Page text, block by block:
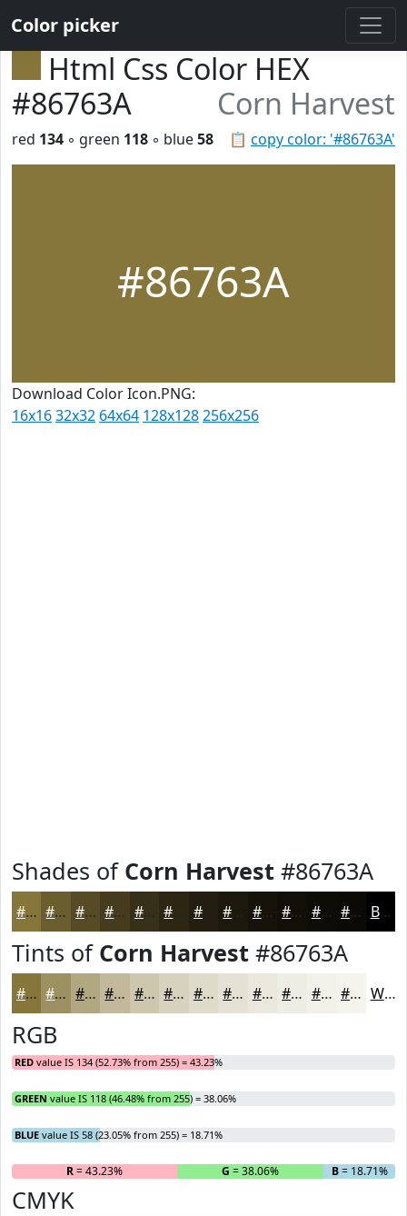
Color picker
Html Css Color HEX
#86763A
Corn Harvest
📋 copy color: '#86763A'
red 134 ◦ green 118 ◦ blue58
#86763A
Download Color Icon.PNG:
16x1632x32 64x64 128x128256x256
Shades of Corn Harvest #86763A
#86763A #6B5E2E #564B25 #453C1E #373018 #231E0F #1C180C #16130A #120F08 #0E0C06 #0B0A05 Black
Tints of Corn Harvest #86763A
#86763A #9E9161 #B1A781 #C1B99A #CDC7AE #D7D2BE #DFDBCB #E5E2D5 #EAE8DD #EEEDE4 #F1F1E9 #F4F4ED White
RGB
RED value IS 134 (52.73% from 255) = 43.23%
GREEN value IS 118 (46.48% from 255) = 38.06%
BLUE value IS 58 (23.05% from 255) = 18.71%
R= 43.23% G = 38.06% B= 18.71%
CMYK